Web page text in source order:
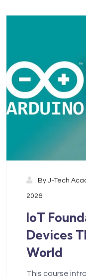
By J-Tech
2026
IoT
Devices
World
This course